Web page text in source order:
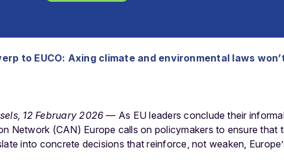
to EUCO: Axing climate and environmental laws
12 February 2026 — As EU leaders conclude their
Network (CAN) Europe calls on policymakers to ensure that
into concrete decisions that reinforce, not weaken,